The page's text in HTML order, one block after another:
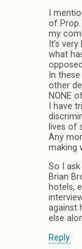
I
of Prop.
my
It’s
what
In
other
NONE
I have
lives of
Any
making
So I
Brian
hotels,
against
else
Reply